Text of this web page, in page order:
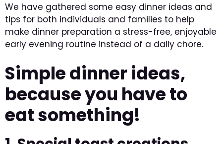
We have gathered some easy dinner ideas and
tips for both individuals and families to help
make dinner preparation a stress-free, enjoyable
early evening routine instead of a daily chore.
Simple dinner ideas,
because you have to
eat something!